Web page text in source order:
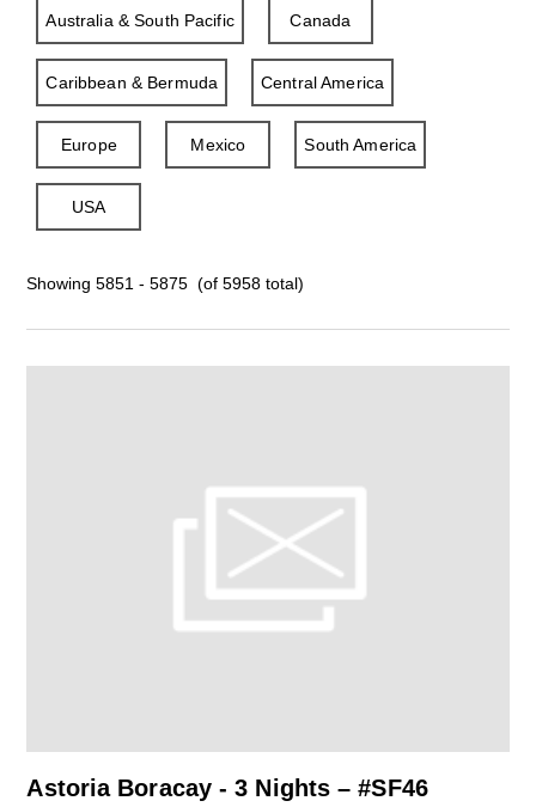
Australia & South Pacific Canada
Caribbean & Bermuda Central America
Europe Mexico South America
USA
Showing 5851 - 5875 (of 5958 total)
Astoria Boracay - 3 Nights – #SF46